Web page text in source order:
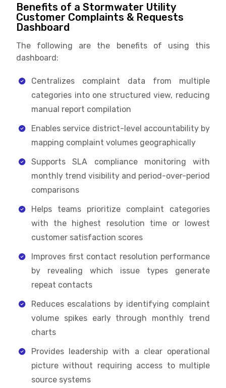
Benefits of a Stormwater Utility
Customer Complaints & Requests
Dashboard
The following are the benefits of using this
dashboard:
Centralizes complaint data from multiple
categories into one structured view, reducing
manual report compilation
Enables service district-level accountability by
mapping complaint volumes geographically
Supports SLA compliance monitoring with
monthly trend visibility and period-over-period
comparisons
Helps teams prioritize complaint categories
with the highest resolution time or lowest
customer satisfaction scores
Improves first contact resolution performance
by revealing which issue types generate
repeat contacts
Reduces escalations by identifying complaint
volume spikes early through monthly trend
charts
Provides leadership with a clear operational
picture without requiring access to multiple
source systems